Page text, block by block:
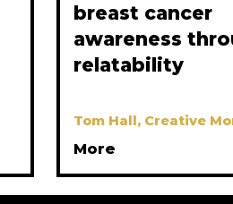
breast cancer
awareness
relatability
Tom Hall, Creative
More